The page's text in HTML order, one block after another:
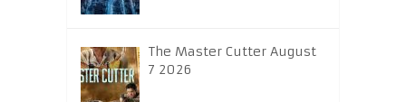
The Master Cutter August
7 2026